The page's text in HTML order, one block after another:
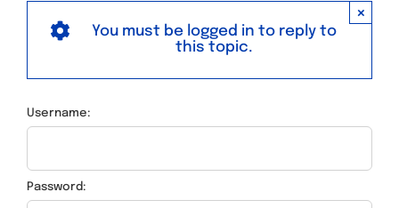
×
You must be logged in to reply to
this topic.
Username:
Password: